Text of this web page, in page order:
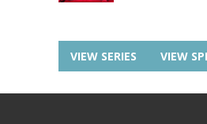
VIEW SERIES VIEW